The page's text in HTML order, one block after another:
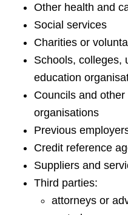
Other health and
Social services
Charities or
Schools, colleges,
education
Councils and
organisations
Previous
Credit reference
Suppliers and
Third parties:
attorneys or